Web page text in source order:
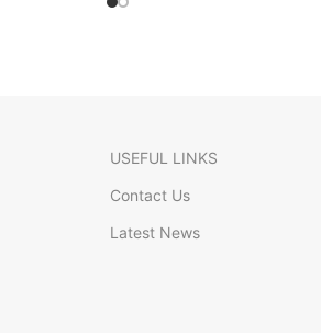
USEFUL LINKS
Contact Us
Latest News